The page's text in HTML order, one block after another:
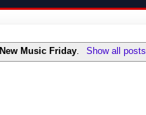
New Music Friday Show all posts